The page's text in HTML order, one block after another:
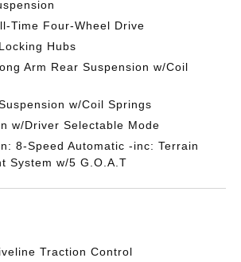
Time Four-Wheel Drive
Hubs
Arm Rear Suspension w/Coil
w/Coil Springs
w/Driver Selectable Mode
8-Speed Automatic -inc: Terrain
System w/5 G.O.A.T
Traction Control